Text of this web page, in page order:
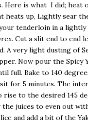
Here is what I did; heat
heats up, Lightly sear
tenderloin in a lightly
Cut a slit end to end
A very light dusting of
Now pour the Spicy
full. Bake to 140
for 5 minutes. The
rise to the desired 145
juices to even out
and add a bit of the